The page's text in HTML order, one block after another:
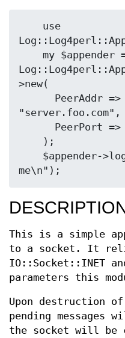
>new(
"server.foo.com",
This is a simple
to a socket. It
IO::Socket::INET
parameters this
Upon destruction
pending messages
the socket will be